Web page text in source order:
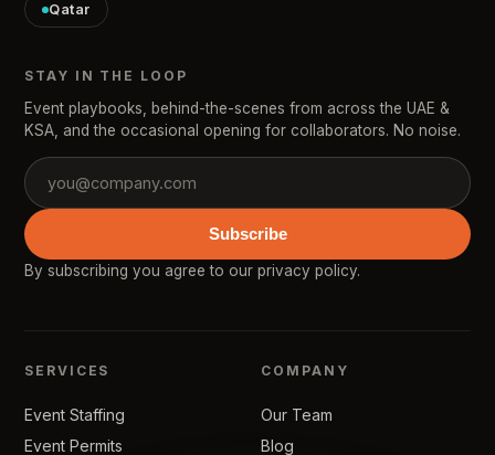
Qatar
STAY IN THE LOOP
Event playbooks, behind-the-scenes from across the UAE &
KSA, and the occasional opening for collaborators. No noise.
Subscribe
By subscribing you agree to our privacy policy.
SERVICES
Event Staffing
Event Permits
COMPANY
Our Team
Blog